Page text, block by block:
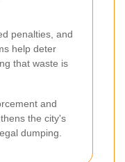
penalties, and
help deter
that waste is
and
the city's
dumping.